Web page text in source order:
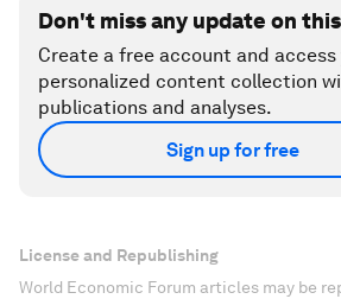
Don't miss any update on
Create a free account and access
personalized content collection
publications and analyses.
Sign up for free
License and Republishing
World Economic Forum articles may be